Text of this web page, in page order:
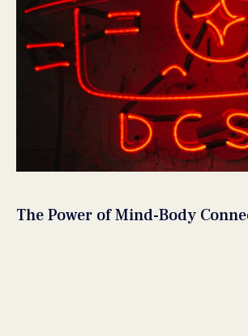
The Power of Mind-Body